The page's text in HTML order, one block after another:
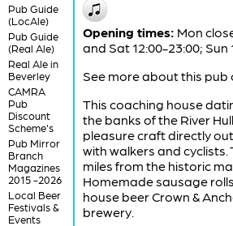
Pub Guide
(LocAle)
Pub Guide
(Real Ale)
Real Ale in
Beverley
CAMRA
Pub
Discount
Scheme's
Pub Mirror
Branch
Magazines
2015 -2026
Local Beer
Festivals &
Events
Opening times: Mon
and Sat 12:00-23:00; Sun
See more about this pub
This coaching house
the banks of the River
pleasure craft directly
with walkers and cyclists.
miles from the historic
Homemade sausage
house beer Crown &
brewery.